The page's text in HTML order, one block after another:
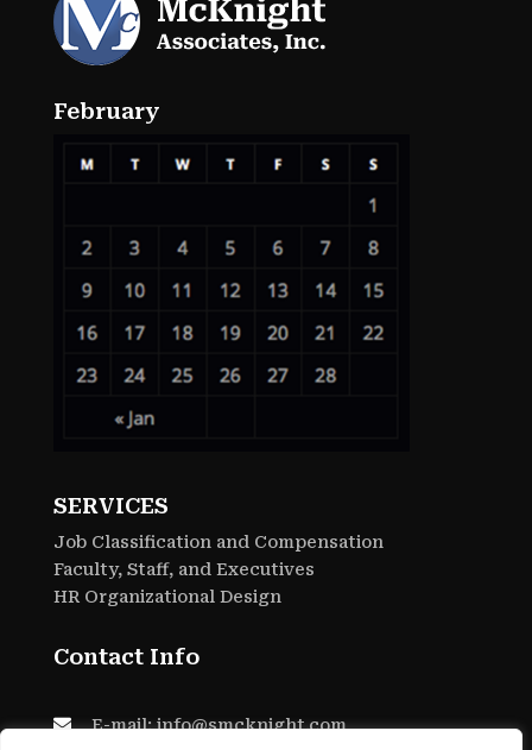
February
SERVICES
Job Classification and Compensation
Faculty, Staff, and Executives
HR Organizational Design
Contact Info
 E-mail: info@smcknight.com